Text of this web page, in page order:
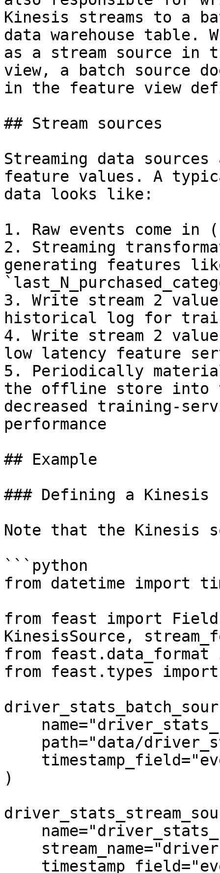
Kinesis streams to a
data warehouse table.
as a stream source
view, a batch source
in the feature view
## Stream sources
Streaming data
feature values. A
data looks like:
1. Raw events come in
2. Streaming
generating features
3. Write stream 2
historical log for
4. Write stream 2
low latency feature
5. Periodically
the offline store into
decreased training-
performance
## Example
### Defining a Kinesis
Note that the Kinesis
```python
from datetime import
from feast import
KinesisSource,
from feast.data_format
from feast.types
)